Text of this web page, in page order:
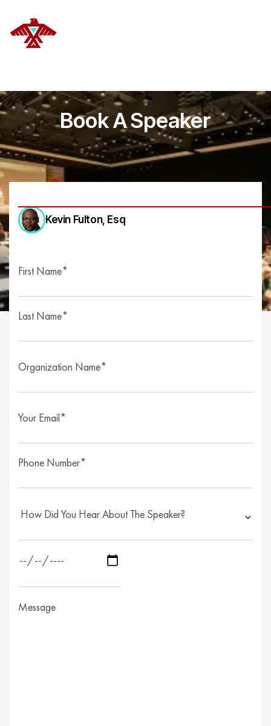
Book A Speaker
Kevin Fulton, Esq